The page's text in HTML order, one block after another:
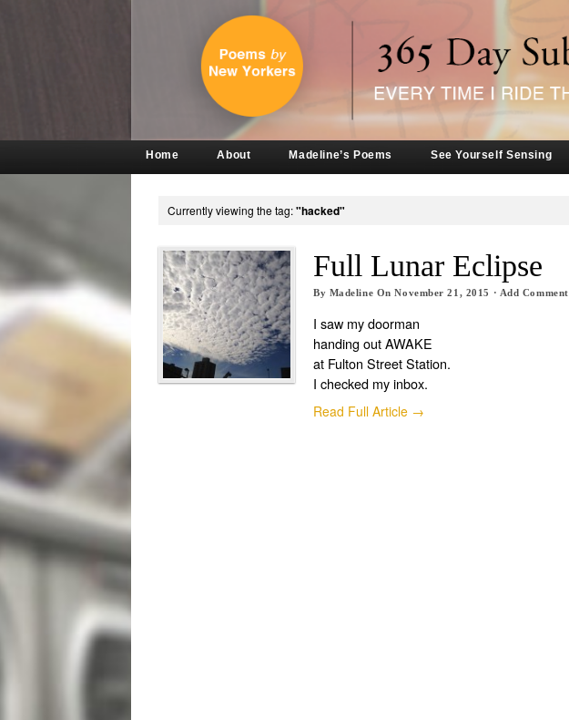
Home About Madeline’s Poems See Yourself Sensing
Currently viewing the tag:"hacked"
Full Lunar Eclipse
By Madeline OnNovember 21, 2015 · Add Comment
I saw my doorman
handing out AWAKE
at Fulton Street Station.
I checked my inbox.
Read Full Article →